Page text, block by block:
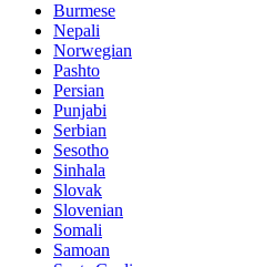
Burmese
Nepali
Norwegian
Pashto
Persian
Punjabi
Serbian
Sesotho
Sinhala
Slovak
Slovenian
Somali
Samoan